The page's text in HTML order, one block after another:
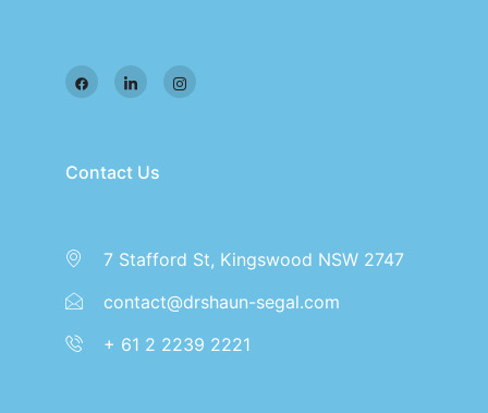
Contact Us
7 Stafford St, Kingswood NSW 2747
contact@drshaun-segal.com
+ 61 2 2239 2221